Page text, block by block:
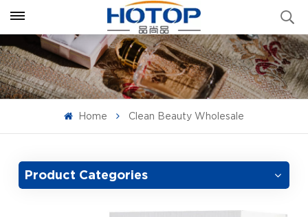
Home Clean Beauty Wholesale
Product Categories